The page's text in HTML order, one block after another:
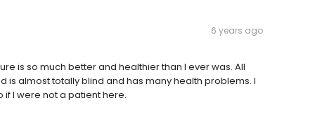
6 years ago
is so much better and healthier than I ever was. All
is almost totally blind and has many health problems. I
I were not a patient here.